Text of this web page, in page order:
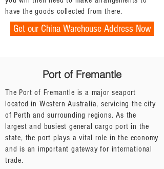
have the goods collected from there.
Get our China Warehouse Address Now
Port of Fremantle
The Port of Fremantle is a major seaport
located in Western Australia, servicing the city
of Perth and surrounding regions. As the
largest and busiest general cargo port in the
state, the port plays a vital role in the economy
and is an important gateway for international
trade.